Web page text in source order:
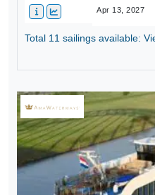
Apr 13, 2027
Total 11 sailings available: